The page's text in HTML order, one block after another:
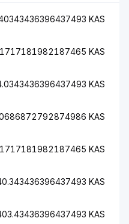
KAS
KAS
KAS
KAS
KAS
KAS
KAS